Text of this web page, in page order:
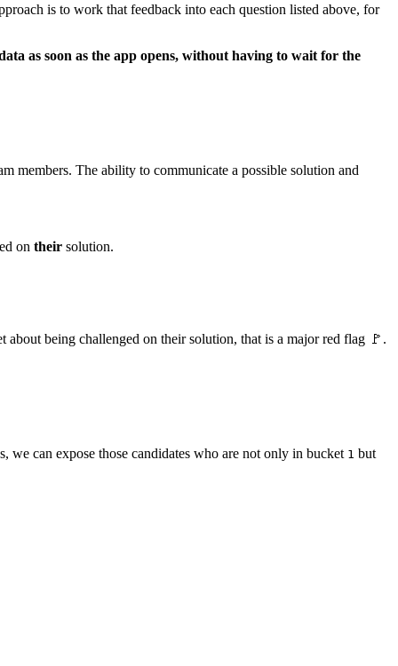
is to work that feedback into each question listed above, for
as soon as the app opens, without having to wait for the
members. The ability to communicate a possible solution and
on their solution.
about being challenged on their solution, that is a major red flag 🚩.
can expose those candidates who are not only in bucket 1 but